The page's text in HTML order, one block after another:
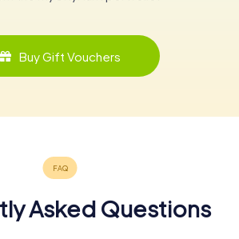
Buy Gift Vouchers
Asked Questions